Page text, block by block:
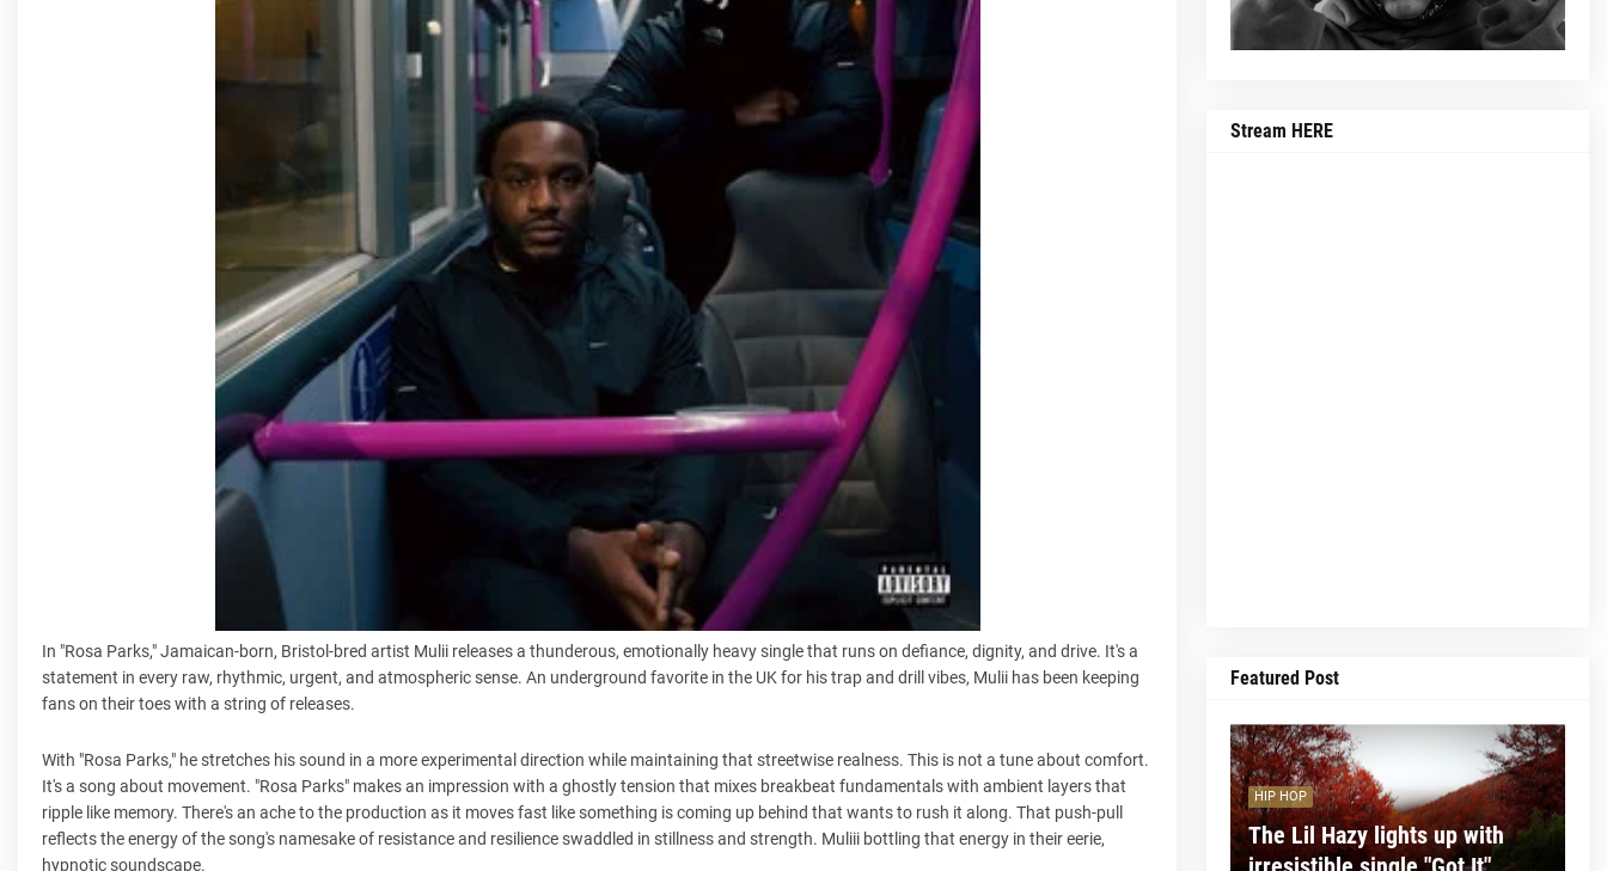
In "Rosa Parks," Jamaican-born, Bristol-bred artist Mulii releases a thunderous, emotionally heavy single that runs on defiance, dignity, and drive. It's a
statement in every raw, rhythmic, urgent, and atmospheric sense. An underground favorite in the UK for his trap and drill vibes, Mulii has been keeping
fans on their toes with a string of releases.
With "Rosa Parks," he stretches his sound in a more experimental direction while maintaining that streetwise realness. This is not a tune about comfort.
It's a song about movement. "Rosa Parks" makes an impression with a ghostly tension that mixes breakbeat fundamentals with ambient layers that
ripple like memory. There's an ache to the production as it moves fast like something is coming up behind that wants to rush it along. That push-pull
reflects the energy of the song's namesake of resistance and resilience swaddled in stillness and strength. Muliii bottling that energy in their eerie,
hypnotic soundscape.
Stream HERE
Featured Post
HIP HOP
The Lil Hazy lights up with